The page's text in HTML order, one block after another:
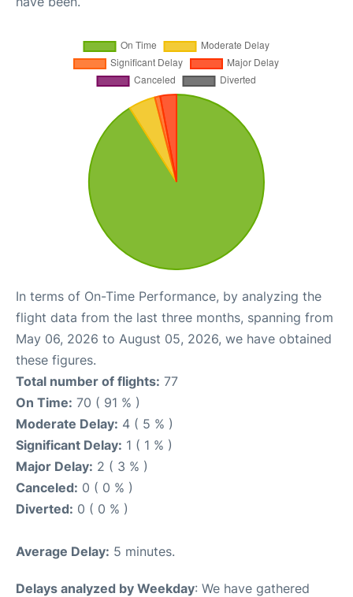
In terms of On-Time Performance, by analyzing the
flight data from the last three months, spanning from
May 06, 2026 to August 05, 2026, we have obtained
these figures.
Total number of flights: 77
On Time: 70 ( 91 % )
Moderate Delay: 4 ( 5 % )
Significant Delay: 1 ( 1 % )
Major Delay: 2 ( 3 % )
Canceled: 0 ( 0 % )
Diverted: 0 ( 0 % )
Average Delay: 5 minutes.
Delays analyzed by Weekday: We have gathered